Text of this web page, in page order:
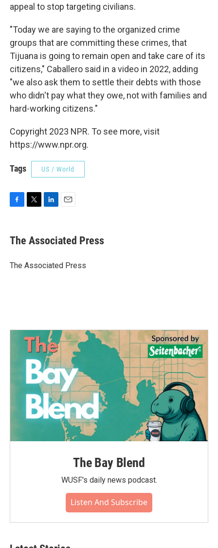
appeal to stop targeting civilians.
"Today we are saying to the organized crime
groups that are committing these crimes, that
Tijuana is going to remain open and take care of its
citizens," Caballero said in a video in 2022, adding
"we also ask them to settle their debts with those
who didn't pay what they owe, not with families and
hard-working citizens."
Copyright 2023 NPR. To see more, visit
https://www.npr.org.
Tags US / World
e
b
o
t
r
k
e
I
i
l
The Associated Press
The Associated Press
The Bay Blend
WUSF's daily news podcast.
Listen And Subscribe